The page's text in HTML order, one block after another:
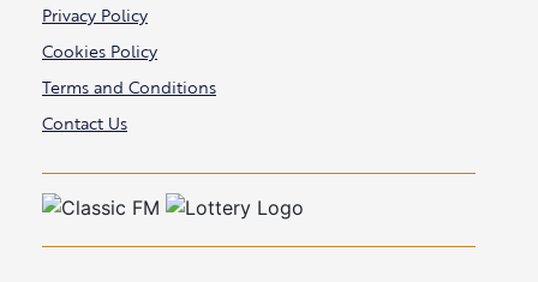
Privacy Policy
Cookies Policy
Terms and Conditions
Contact Us